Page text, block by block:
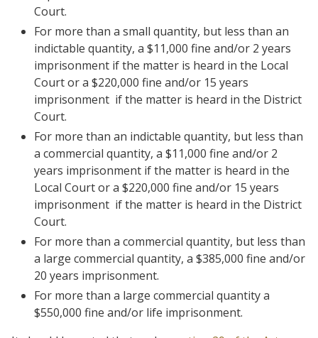
Court.
For more than a small quantity, but less than an
indictable quantity, a $11,000 fine and/or 2 years
imprisonment if the matter is heard in the Local
Court or a $220,000 fine and/or 15 years
imprisonment if the matter is heard in the District
Court.
For more than an indictable quantity, but less than
a commercial quantity, a $11,000 fine and/or 2
years imprisonment if the matter is heard in the
Local Court or a $220,000 fine and/or 15 years
imprisonment if the matter is heard in the District
Court.
For more than a commercial quantity, but less than
a large commercial quantity, a $385,000 fine and/or
20 years imprisonment.
For more than a large commercial quantity a
$550,000 fine and/or life imprisonment.